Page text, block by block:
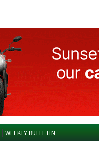
WEEKLY BULLETIN